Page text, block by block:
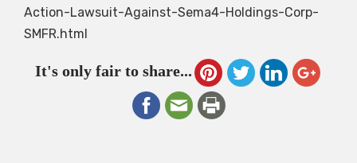
Action-Lawsuit-Against-Sema4-Holdings-Corp-
SMFR.html
It's only fair to share...